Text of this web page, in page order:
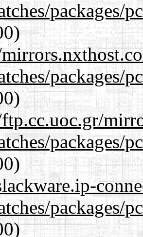
packages/
packages/
packages/
packages/